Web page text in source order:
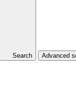
Search Advanced